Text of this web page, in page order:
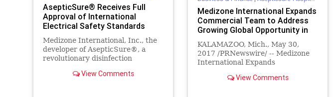
AsepticSure® Receives Full
Approval of International
Electrical Safety Standards
Medizone International, Inc., the
developer of AsepticSure®, a
revolutionary disinfection
and hydrogen peroxide to achieve
View Comments
Medizone International Expands
Commercial Team to Address
Growing Global Opportunity in
KALAMAZOO, Mich., May 30,
2017 /PRNewswire/ -- Medizone
International Expands
Growing Global Opportunity in
View Comments